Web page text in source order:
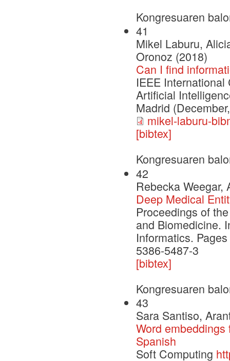
Kongresuaren
41
Mikel Laburu,
Oronoz (2018)
Can I find
IEEE
Artificial
Madrid
mikel-laburu-
[bibtex]
Kongresuaren
42
Rebecka
Deep Medical
Proceedings of
and Biomedicine.
Informatics.
5386-5487-3
[bibtex]
Kongresuaren
43
Sara Santiso,
Word
Spanish
Soft Computing